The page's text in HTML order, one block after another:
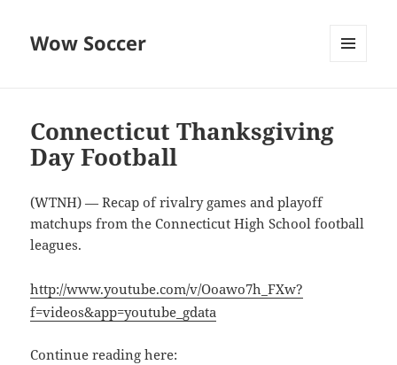
Wow Soccer
Connecticut Thanksgiving
Day Football
(WTNH) — Recap of rivalry games and playoff
matchups from the Connecticut High School football
leagues.
http://www.youtube.com/v/Ooawo7h_FXw?
f=videos&app=youtube_gdata
Continue reading here: